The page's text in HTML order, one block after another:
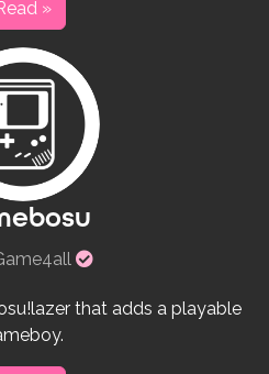
»
Verified
creator
that adds a playable